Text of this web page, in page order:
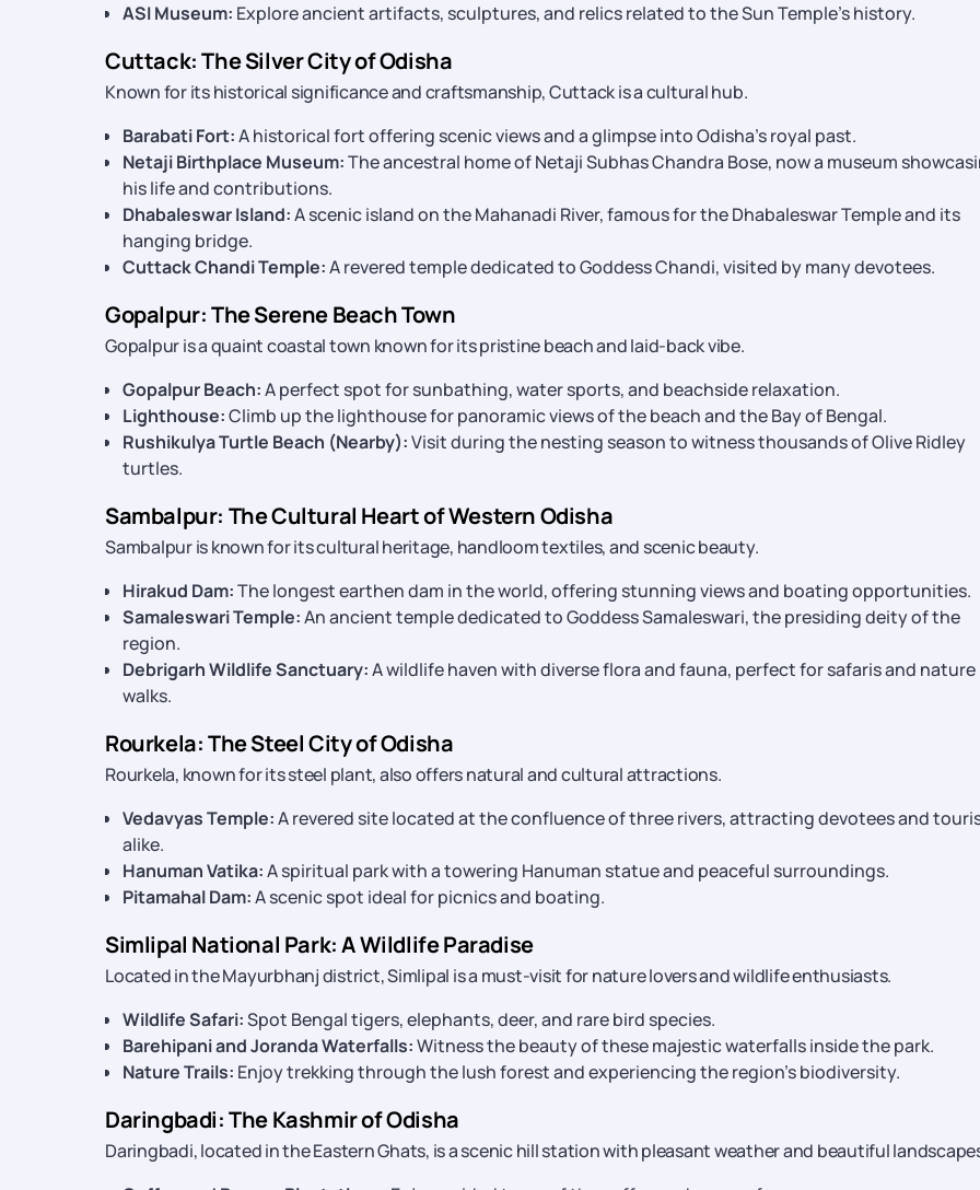
ASI Museum: Explore ancient artifacts, sculptures, and relics related to the Sun Temple’s history.
Cuttack: The Silver City of Odisha
Known for its historical significance and craftsmanship, Cuttack is a cultural hub.
Barabati Fort:A historical fort offering scenic views and a glimpse into Odisha’s royal past.
Netaji Birthplace Museum:The ancestral home of Netaji Subhas Chandra Bose, now a museum
his life and contributions.
Dhabaleswar Island:A scenic island on the Mahanadi River, famous for the Dhabaleswar Temple and its
hanging bridge.
Cuttack Chandi Temple:A revered temple dedicated to Goddess Chandi, visited by many devotees.
Gopalpur: The Serene Beach Town
Gopalpur is a quaint coastal town known for its pristine beach and laid-back vibe.
Gopalpur Beach:A perfect spot for sunbathing, water sports, and beachside relaxation.
Lighthouse:Climb up the lighthouse for panoramic views of the beach and the Bay of Bengal.
Rushikulya Turtle Beach (Nearby):Visit during the nesting season to witness thousands of Olive Ridley
turtles.
Sambalpur: The Cultural Heart of Western Odisha
Sambalpur is known for its cultural heritage, handloom textiles, and scenic beauty.
Hirakud Dam:The longest earthen dam in the world, offering stunning views and boating opportunities.
Samaleswari Temple:An ancient temple dedicated to Goddess Samaleswari, the presiding deity of the
region.
Debrigarh Wildlife Sanctuary:A wildlife haven with diverse flora and fauna, perfect for safaris and nature
walks.
Rourkela: The Steel City of Odisha
Rourkela, known for its steel plant, also offers natural and cultural attractions.
Vedavyas Temple:A revered site located at the confluence of three rivers, attracting devotees and
alike.
Hanuman Vatika:A spiritual park with a towering Hanuman statue and peaceful surroundings.
Pitamahal Dam:A scenic spot ideal for picnics and boating.
Simlipal National Park: A Wildlife Paradise
Located in the Mayurbhanj district, Simlipal is a must-visit for nature lovers and wildlife enthusiasts.
Wildlife Safari:Spot Bengal tigers, elephants, deer, and rare bird species.
Barehipani and Joranda Waterfalls:Witness the beauty of these majestic waterfalls inside the park.
Nature Trails: Enjoy trekking through the lush forest and experiencing the region’s biodiversity.
Daringbadi: The Kashmir of Odisha
Daringbadi, located in the Eastern Ghats, is a scenic hill station with pleasant weather and beautiful